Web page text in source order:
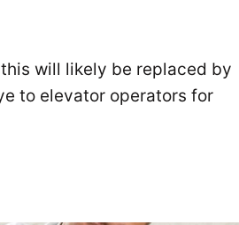
will likely be replaced by
to elevator operators for